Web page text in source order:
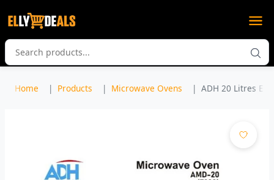
Home Products Microwave Ovens ADH 20 Litres